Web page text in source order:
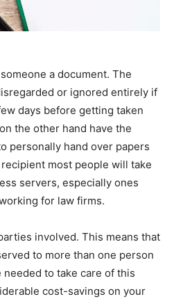
a document. The
or ignored entirely if
days before getting taken
the other hand have the
personally hand over papers
most people will take
servers, especially ones
for law firms.
involved. This means that
to more than one person
to take care of this
cost-savings on your